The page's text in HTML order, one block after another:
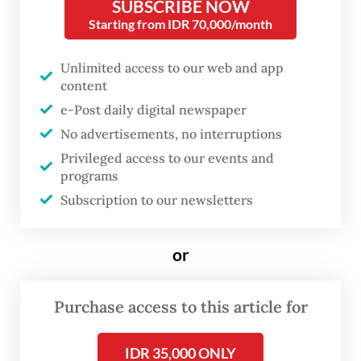
That afternoon on March 10, publisher
Gramedia Pustaka Utama hosted an intimate
iftar gathering at Tjikini Lima, bringing
together the writer and a small circle of
journalists. After the session, Eka reflected
on his childhood, literary career and
upcoming projects.
SUBSCRIBE NOW
Starting from IDR 70,000/month
Unlimited access to our web and app
content
e-Post daily digital newspaper
No advertisements, no interruptions
Privileged access to our events and
programs
Subscription to our newsletters
or
Purchase access to this article for
IDR 35,000 ONLY